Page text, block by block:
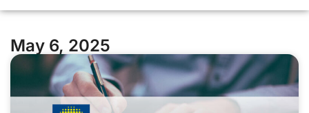
May 6, 2025